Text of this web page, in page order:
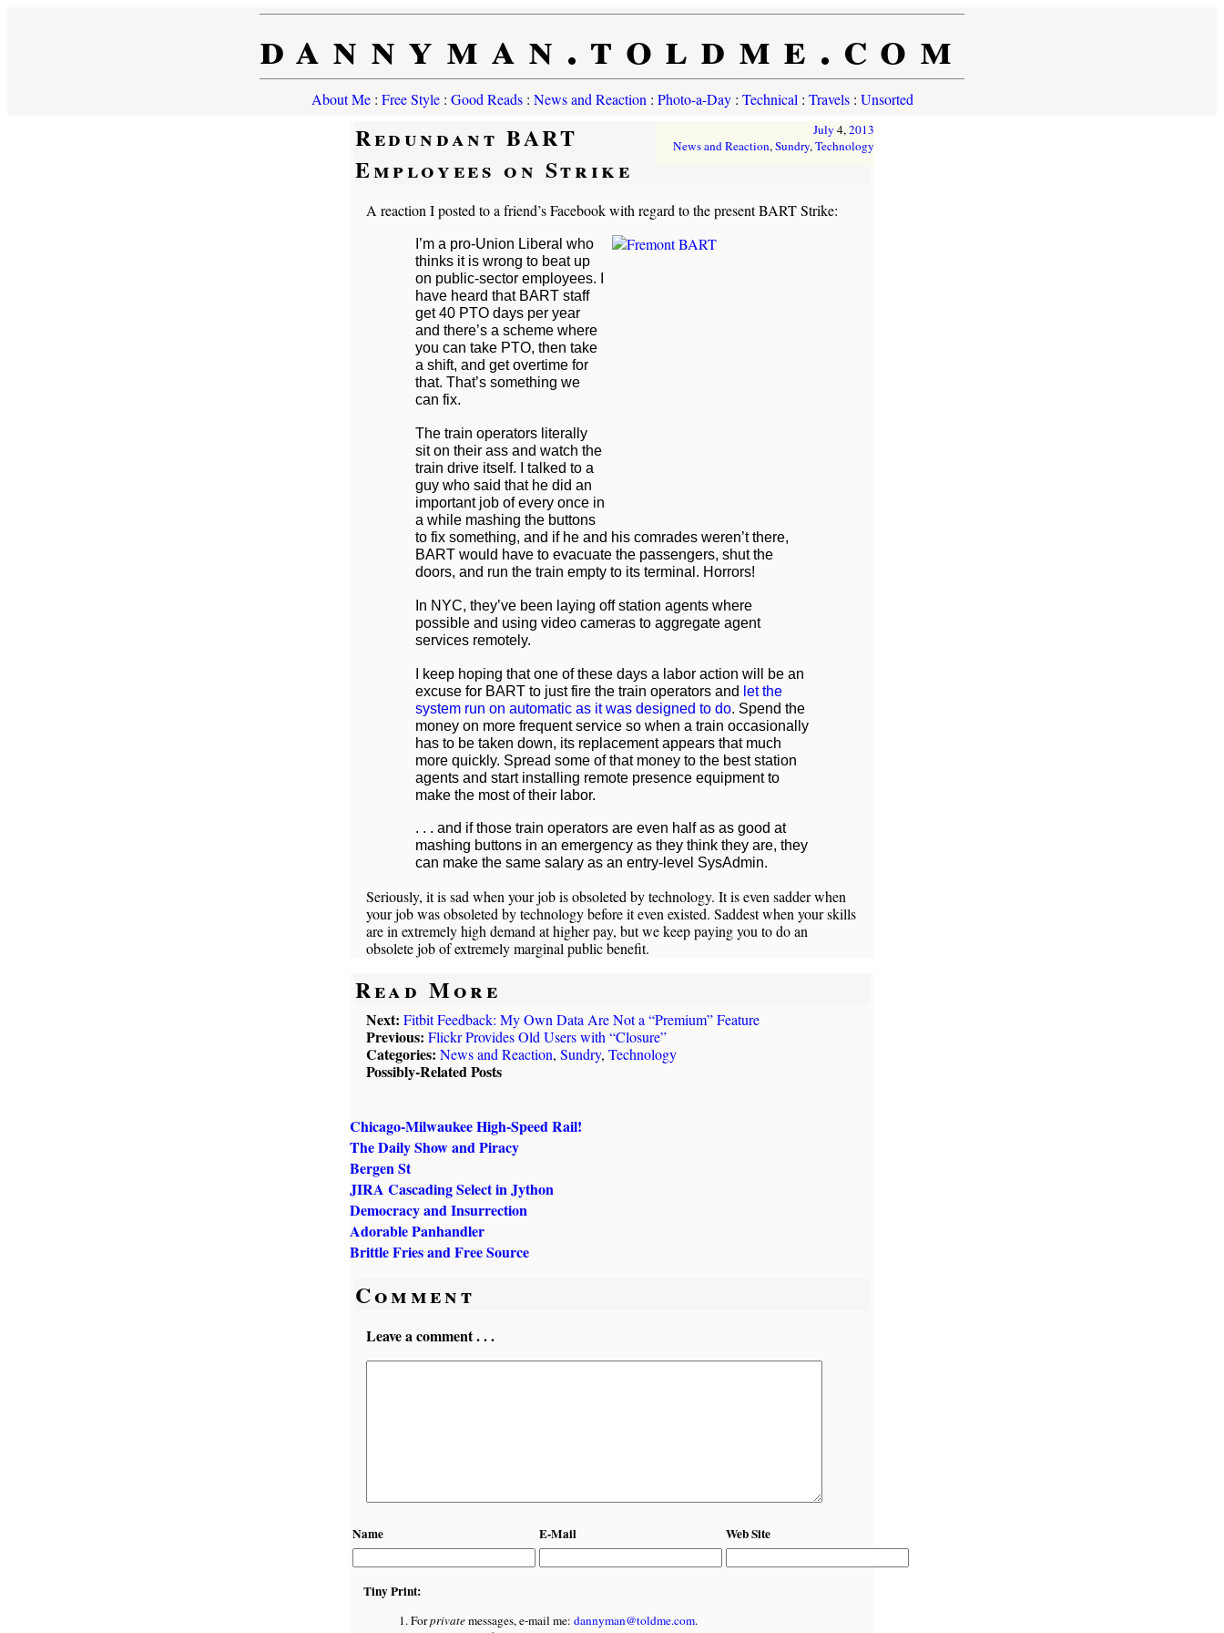
dannyman.toldme.com
About Me: Free Style: Good Reads: News and Reaction : Photo-a-Day: Technical : Travels: Unsorted
July 4,2013
News and Reaction,Sundry,Technology
Redundant BART
Employees on Strike
A reaction I posted to a friend’s Facebook with regard to the present BART Strike:
I’m a pro-Union Liberal who
thinks it is wrong to beat up
on public-sector employees. I
have heard that BART staff
get 40 PTO days per year
and there’s a scheme where
you can take PTO, then take
a shift, and get overtime for
that. That’s something we
can fix.
The train operators literally
sit on their ass and watch the
train drive itself. I talked to a
guy who said that he did an
important job of every once in
a while mashing the buttons
to fix something, and if he and his comrades weren’t there,
BART would have to evacuate the passengers, shut the
doors, and run the train empty to its terminal. Horrors!
In NYC, they’ve been laying off station agents where
possible and using video cameras to aggregate agent
services remotely.
I keep hoping that one of these days a labor action will be an
excuse for BART to just fire the train operators and let the
system run on automatic as it was designed to do. Spend the
money on more frequent service so when a train occasionally
has to be taken down, its replacement appears that much
more quickly. Spread some of that money to the best station
agents and start installing remote presence equipment to
make the most of their labor.
. . . and if those train operators are even half as as good at
mashing buttons in an emergency as they think they are, they
can make the same salary as an entry-level SysAdmin.
Seriously, it is sad when your job is obsoleted by technology. It is even sadder when
your job was obsoleted by technology before it even existed. Saddest when your skills
are in extremely high demand at higher pay, but we keep paying you to do an
obsolete job of extremely marginal public benefit.
Read More
Next: Fitbit Feedback: My Own Data Are Not a “Premium” Feature
Previous: Flickr Provides Old Users with “Closure”
Categories: News and Reaction, Sundry, Technology
Possibly-Related Posts
Chicago-Milwaukee High-Speed Rail!
The Daily Show and Piracy
Bergen St
JIRA Cascading Select in Jython
Democracy and Insurrection
Adorable Panhandler
Brittle Fries and Free Source
Comment
Leave a comment . . .
Name E-Mail Web Site
Tiny Print:
Forprivatemessages, e-mail me: dannyman@toldme.com.